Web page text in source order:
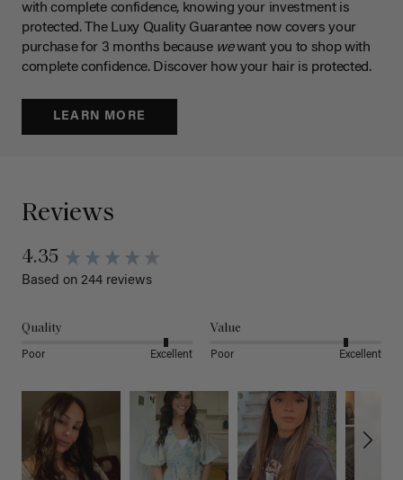
with complete confidence, knowing your investment is
protected. The Luxy Quality Guarantee now covers your
purchase for 3 months because wewant you to shop with
complete confidence. Discover how your hair is protected.
LEARN MORE
Reviews
4.35
Based on 244 reviews
Quality
Poor Excellent
Value
Poor Excellent